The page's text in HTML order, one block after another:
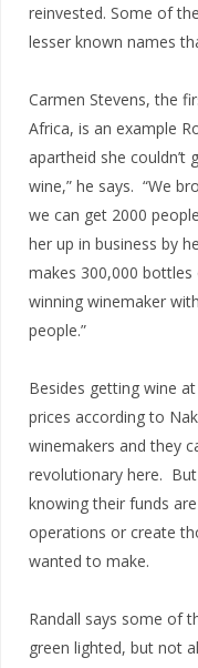
reinvested. Some of
lesser known names
Carmen Stevens, the
Africa, is an example
apartheid she
wine,” he says. “We
we can get 2000
her up in business by
makes 300,000
winning winemaker
people.”
Besides getting wine
prices according to
winemakers and they
revolutionary here.
knowing their funds
operations or create
wanted to make.
Randall says some of
green lighted, but not